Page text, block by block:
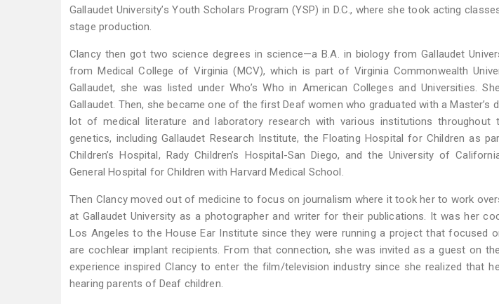
Gallaudet University’s Youth Scholars Program (YSP) in D.C., where she took acting
stage production.
Clancy then got two science degrees in science—a B.A. in biology from Gallaudet
from Medical College of Virginia (MCV), which is part of Virginia Commonwealth
Gallaudet, she was listed under Who’s Who in American Colleges and Universities.
Gallaudet. Then, she became one of the first Deaf women who graduated with a Master’s
lot of medical literature and laboratory research with various institutions throughout
genetics, including Gallaudet Research Institute, the Floating Hospital for Children as
Children’s Hospital, Rady Children’s Hospital-San Diego, and the University of
General Hospital for Children with Harvard Medical School.
Then Clancy moved out of medicine to focus on journalism where it took her to work
at Gallaudet University as a photographer and writer for their publications. It was her
Los Angeles to the House Ear Institute since they were running a project that focused
are cochlear implant recipients. From that connection, she was invited as a guest on
experience inspired Clancy to enter the film/television industry since she realized that
hearing parents of Deaf children.